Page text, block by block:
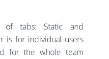
of tabs: Static and
is for individual users
for the whole team